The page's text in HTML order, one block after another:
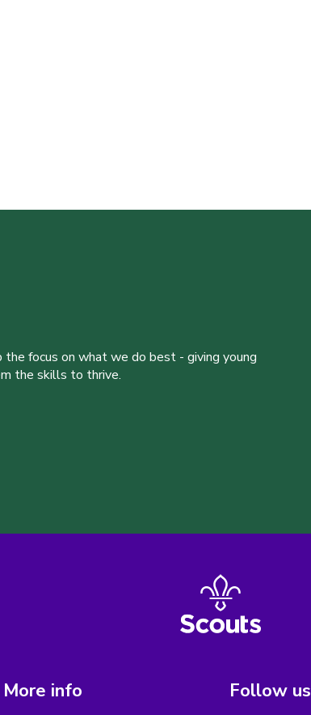
focus on what we do best - giving young
the skills to thrive.
More info Follow us